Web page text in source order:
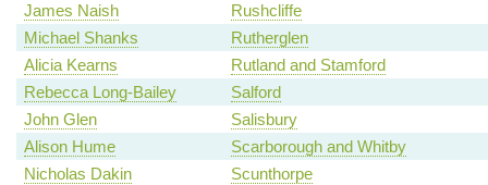
James Naish
Rushcliffe
Michael Shanks
Rutherglen
Alicia Kearns
Rutland and Stamford
Rebecca Long-Bailey
Salford
John Glen
Salisbury
Alison Hume
Scarborough and Whitby
Nicholas Dakin
Scunthorpe